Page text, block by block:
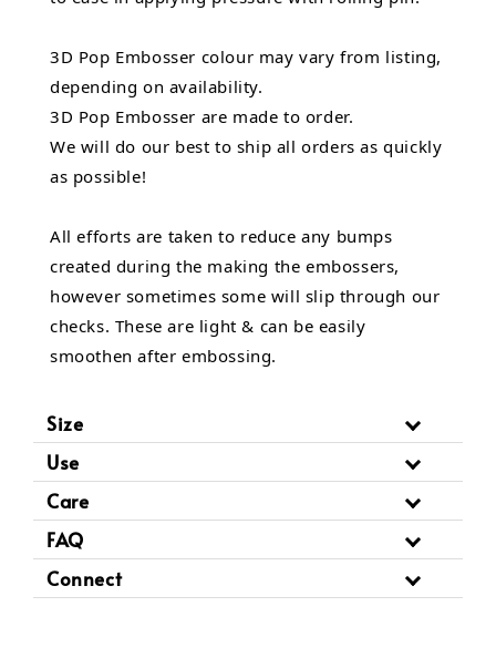
3D Pop Embosser colour may vary from listing,
depending on availability.
3D Pop Embosser are made to order.
We will do our best to ship all orders as quickly
as possible!
All efforts are taken to reduce any bumps
created during the making the embossers,
however sometimes some will slip through our
checks. These are light & can be easily
smoothen after embossing.
Size
Use
Care
FAQ
Connect